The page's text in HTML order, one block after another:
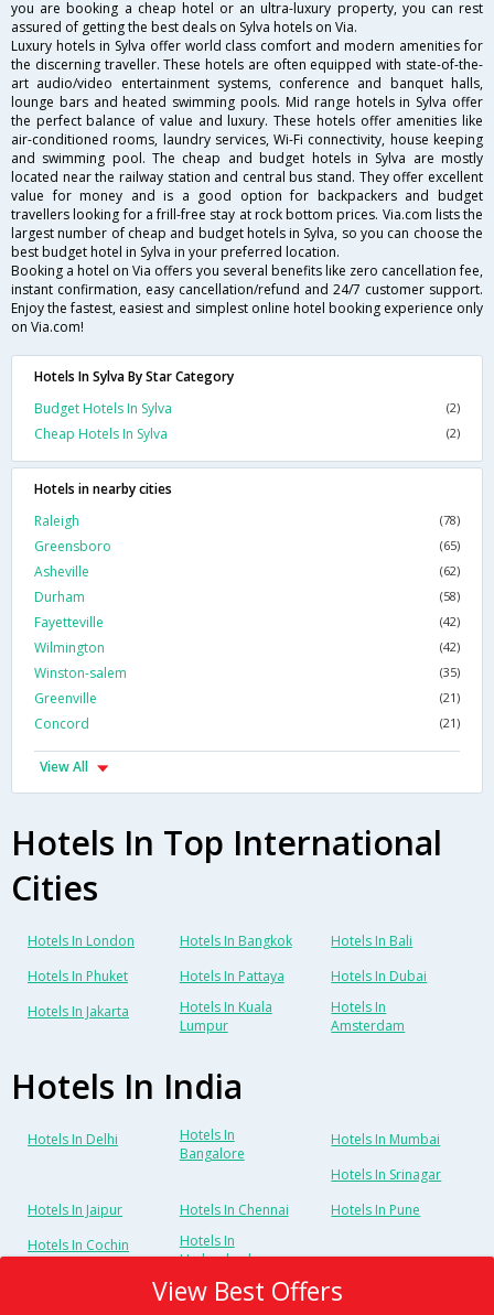
you are booking a cheap hotel or an ultra-luxury property, you can rest
assured of getting the best deals on Sylva hotels on Via.
Luxury hotels in Sylva offer world class comfort and modern amenities for
the discerning traveller. These hotels are often equipped with state-of-the-
art audio/video entertainment systems, conference and banquet halls,
lounge bars and heated swimming pools. Mid range hotels in Sylva offer
the perfect balance of value and luxury. These hotels offer amenities like
air-conditioned rooms, laundry services, Wi-Fi connectivity, house keeping
and swimming pool. The cheap and budget hotels in Sylva are mostly
located near the railway station and central bus stand. They offer excellent
value for money and is a good option for backpackers and budget
travellers looking for a frill-free stay at rock bottom prices. Via.com lists the
largest number of cheap and budget hotels in Sylva, so you can choose the
best budget hotel in Sylva in your preferred location.
Booking a hotel on Via offers you several benefits like zero cancellation fee,
instant confirmation, easy cancellation/refund and 24/7 customer support.
Enjoy the fastest, easiest and simplest online hotel booking experience only
on Via.com!
Hotels In Sylva By Star Category
Budget Hotels In Sylva
(2)
Cheap Hotels In Sylva (2)
Hotels in nearby cities
Raleigh
(78)
Greensboro (65)
Asheville (62)
Durham (58)
Fayetteville (42)
Wilmington (42)
Winston-salem (35)
Greenville (21)
Concord (21)
View All
Hotels In Top International
Cities
Hotels In London Hotels In Bangkok
Hotels In Bali
Hotels In Phuket
Hotels In Pattaya
Hotels In Dubai
Hotels In Jakarta
Hotels In Kuala
Lumpur
Hotels In
Amsterdam
Hotels In India
Hotels In Delhi
Hotels In
Bangalore
Hotels In Mumbai
Hotels In Srinagar
Hotels In Jaipur
Hotels In Chennai
Hotels In Pune
Hotels In Cochin
Hotels In
Hyderabad
View Best Offers